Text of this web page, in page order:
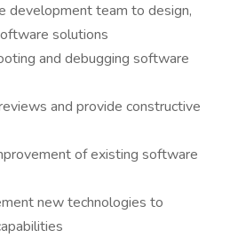
development team to design,
solutions
and debugging software
and provide constructive
of existing software
new technologies to